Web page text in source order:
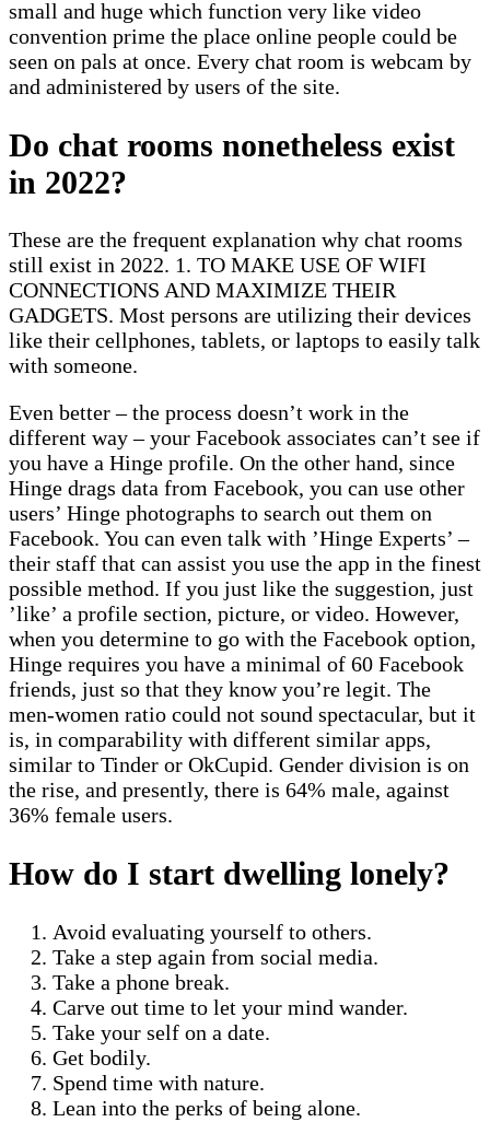
small and huge which function very like video
convention prime the place online people could be
seen on pals at once. Every chat room is webcam by
and administered by users of the site.
Do chat rooms nonetheless exist
in 2022?
These are the frequent explanation why chat rooms
still exist in 2022. 1. TO MAKE USE OF WIFI
CONNECTIONS AND MAXIMIZE THEIR
GADGETS. Most persons are utilizing their devices
like their cellphones, tablets, or laptops to easily talk
with someone.
Even better – the process doesn’t work in the
different way – your Facebook associates can’t see if
you have a Hinge profile. On the other hand, since
Hinge drags data from Facebook, you can use other
users’ Hinge photographs to search out them on
Facebook. You can even talk with ’Hinge Experts’ –
their staff that can assist you use the app in the finest
possible method. If you just like the suggestion, just
’like’ a profile section, picture, or video. However,
when you determine to go with the Facebook option,
Hinge requires you have a minimal of 60 Facebook
friends, just so that they know you’re legit. The
men-women ratio could not sound spectacular, but it
is, in comparability with different similar apps,
similar to Tinder or OkCupid. Gender division is on
the rise, and presently, there is 64% male, against
36% female users.
How do I start dwelling lonely?
Avoid evaluating yourself to others.
Take a step again from social media.
Take a phone break.
Carve out time to let your mind wander.
Take your self on a date.
Get bodily.
Spend time with nature.
Lean into the perks of being alone.